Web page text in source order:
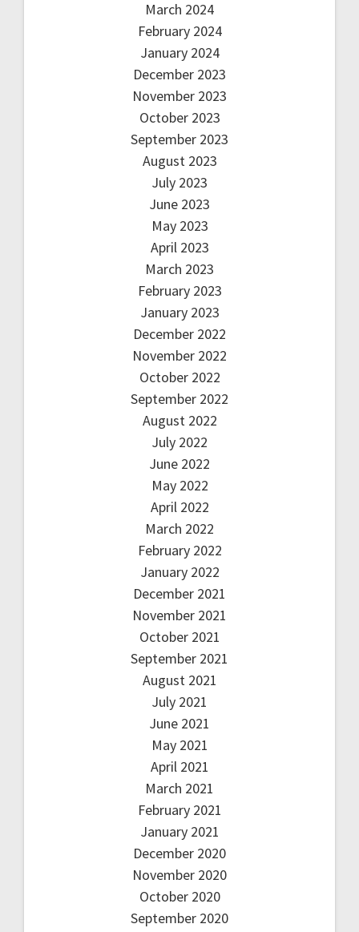
March 2024
February 2024
January 2024
December 2023
November 2023
October 2023
September 2023
August 2023
July 2023
June 2023
May 2023
April 2023
March 2023
February 2023
January 2023
December 2022
November 2022
October 2022
September 2022
August 2022
July 2022
June 2022
May 2022
April 2022
March 2022
February 2022
January 2022
December 2021
November 2021
October 2021
September 2021
August 2021
July 2021
June 2021
May 2021
April 2021
March 2021
February 2021
January 2021
December 2020
November 2020
October 2020
September 2020